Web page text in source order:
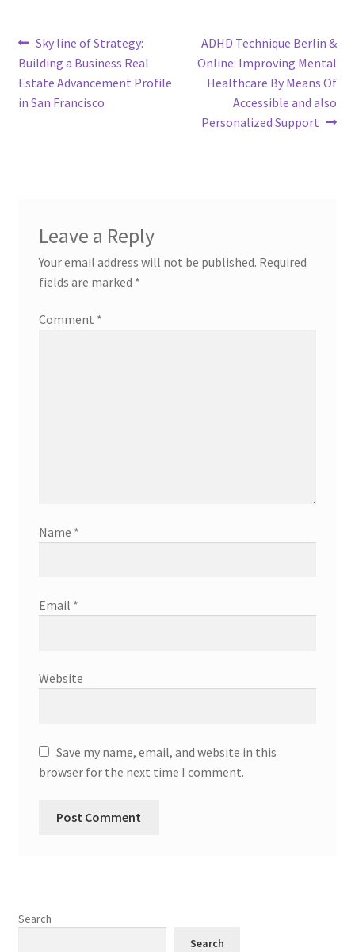
Post
navigation
Previous
post:
Sky line of Strategy:
Building a Business Real
Estate Advancement Profile
in San Francisco
Next
post:
ADHD Technique Berlin &
Online: Improving Mental
Healthcare By Means Of
Accessible and also
Personalized Support
Leave a Reply
Your email address will not be published. Required
fields are marked *
Comment *
Name *
Email *
Website
Save my name, email, and website in this
browser for the next time I comment.
Search
Search